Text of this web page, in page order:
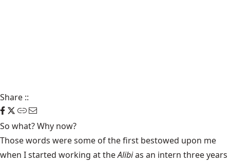
Share ::
So what? Why now?
Those words were some of the first bestowed upon me
when I started working at theAlibias an intern three years